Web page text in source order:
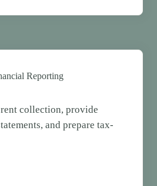
Reporting
collection, provide
and prepare tax-